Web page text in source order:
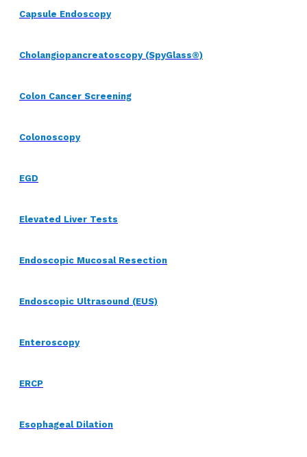
Capsule Endoscopy
Cholangiopancreatoscopy (SpyGlass®)
Colon Cancer Screening
Colonoscopy
EGD
Elevated Liver Tests
Endoscopic Mucosal Resection
Endoscopic Ultrasound (EUS)
Enteroscopy
ERCP
Esophageal Dilation